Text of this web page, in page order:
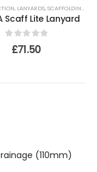
, LANYARDS,SCAFFOLDING SUPPLIES
Scaff Lite Lanyard
out of 5
£71.50
(110mm)